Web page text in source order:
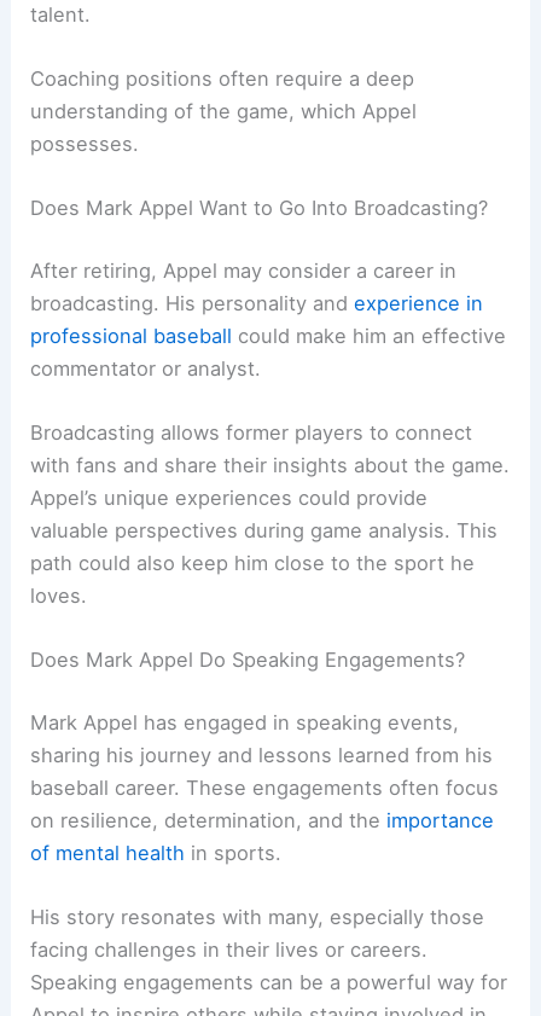
talent.
Coaching positions often require a deep
understanding of the game, which Appel
possesses.
Does Mark Appel Want to Go Into Broadcasting?
After retiring, Appel may consider a career in
broadcasting. His personality andexperience in
professional baseball could make him an effective
commentator or analyst.
Broadcasting allows former players to connect
with fans and share their insights about the game.
Appel’s unique experiences could provide
valuable perspectives during game analysis. This
path could also keep him close to the sport he
loves.
Does Mark Appel Do Speaking Engagements?
Mark Appel has engaged in speaking events,
sharing his journey and lessons learned from his
baseball career. These engagements often focus
on resilience, determination, and the importance
of mental health in sports.
His story resonates with many, especially those
facing challenges in their lives or careers.
Speaking engagements can be a powerful way for